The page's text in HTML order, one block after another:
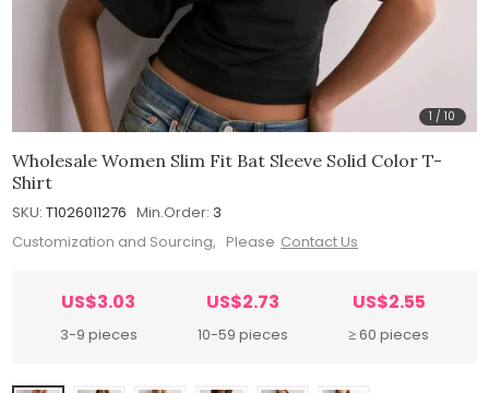
1 /10
Wholesale Women Slim Fit Bat Sleeve Solid Color T-
Shirt
SKU: T1026011276 Min.Order: 3
Customization and Sourcing, Please Contact Us
US$3.03
3-9 pieces
US$2.73
10-59 pieces
US$2.55
≥ 60 pieces